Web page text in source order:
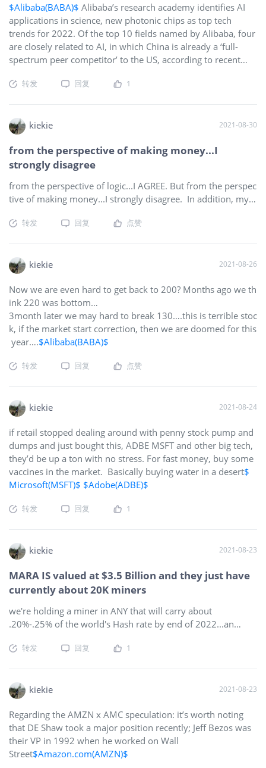
$Alibaba(BABA)$ Alibaba’s research academy identifies AI
applications in science, new photonic chips as top tech
trends for 2022. Of the top 10 fields named by Alibaba, four
are closely related to AI, in which China is already a ‘full-
spectrum peer competitor’ to the US, according to recent
electrons to transmit data, are likely to be in widespread use
world featuring mixed reality, technological inclusiveness
and low-carbon footprint.
转发 回复 1
kiekie 2021-08-30
from the perspective of making money...I
strongly disagree
from the perspective of logic...I AGREE. But from the perspec
tive of making money...I strongly disagree. In addition, my p
of diamonds. Your mistake, I am not pointing fingers, is hold
the FacePhone NR
转发 回复 点赞
kiekie 2021-08-26
Now we are even hard to get back to 200? Months ago we th
ink 220 was bottom…
3month later we may hard to break 130….this is terrible stoc
k, if the market start correction, then we are doomed for this
year….$Alibaba(BABA)$
转发 回复 点赞
kiekie 2021-08-24
if retail stopped dealing around with penny stock pump and
dumps and just bought this, ADBE MSFT and other big tech,
they’d be up a ton with no stress. For fast money, buy some
vaccines in the market. Basically buying water in a desert$
Microsoft(MSFT)$ $Adobe(ADBE)$
转发 回复 1
kiekie 2021-08-23
MARA IS valued at $3.5 Billion and they just have
currently about 20K miners
we're holding a miner in ANY that will carry about
.20%-.25% of the world's Hash rate by end of 2022...an
market cap if we are to value the Hash per-share value of
rate, they wouldn't have trouble seeing theybl could price-in
the growth value of future Hash rate to that $21 Billion
valuation now, and take advantage of the pre-merger float
to rock this to about $1000, which would still be
undervalued below that $21 Billion mark...understand that,
& you will see that the math here is much more true &
转发 回复 1
kiekie 2021-08-23
Regarding the AMZN x AMC speculation: it’s worth noting
that DE Shaw took a major position recently; Jeff Bezos was
their VP in 1992 when he worked on Wall
Street$Amazon.com(AMZN)$